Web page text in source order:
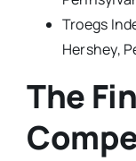
Troegs
Hershey,
The